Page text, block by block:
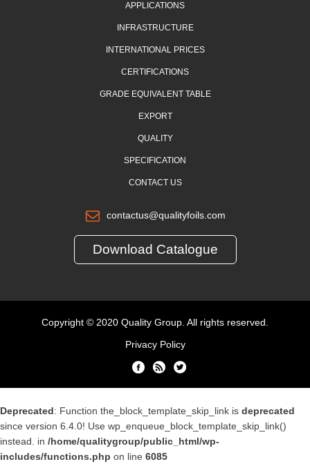
APPLICATIONS
INFRASTRUCTURE
INTERNATIONAL PRICES
CERTIFICATIONS
GRADE EQUIVALENT TABLE
EXPORT
QUALITY
SPECIFICATION
CONTACT US
contactus@qualityfoils.com
Download Catalogue
Copyright © 2020 Quality Group. All rights reserved.
Privacy Policy
Deprecated: Function the_block_template_skip_link is deprecated
since version 6.4.0! Use wp_enqueue_block_template_skip_link()
instead. in /home/qualitygroup/public_html/wp-
includes/functions.php on line 6085